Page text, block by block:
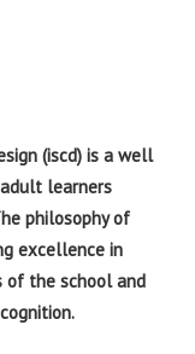
(iscd) is a well
learners
philosophy of
excellence in
of the school and